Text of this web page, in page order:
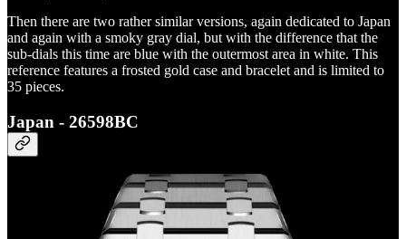
Then there are two rather similar versions, again dedicated to Japan
and again with a smoky gray dial, but with the difference that the
sub-dials this time are blue with the outermost area in white. This
reference features a frosted gold case and bracelet and is limited to
35 pieces.
Japan - 26598BC